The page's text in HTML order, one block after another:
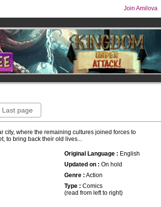
Join Amilova
now
Last page
city, where the remaining cultures joined forces to
to bring back their old lives...
Original Language : English
Updated on : On hold
Genre : Action
Type : Comics
(read from left to right)